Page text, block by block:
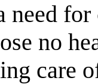
need
no
care